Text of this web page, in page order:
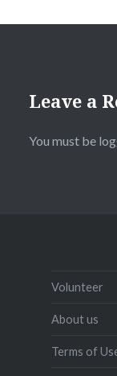
Leave a
You must be
Volunteer
About us
Terms of